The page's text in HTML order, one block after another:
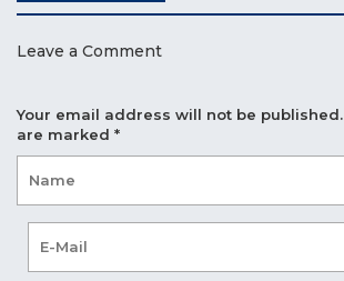
Leave a Comment
Your email address will not be published.
are marked *